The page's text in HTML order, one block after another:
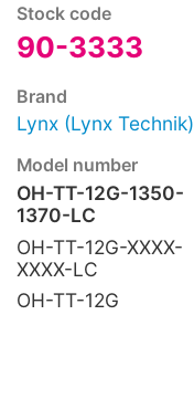
Stock code
90-3333
Brand
Lynx (Lynx Technik)
Model number
OH-TT-12G-1350-
1370-LC
OH-TT-12G-XXXX-
XXXX-LC
OH-TT-12G